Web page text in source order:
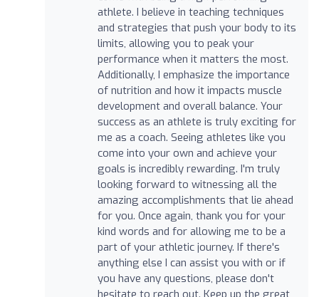
athlete. I believe in teaching techniques
and strategies that push your body to its
limits, allowing you to peak your
performance when it matters the most.
Additionally, I emphasize the importance
of nutrition and how it impacts muscle
development and overall balance. Your
success as an athlete is truly exciting for
me as a coach. Seeing athletes like you
come into your own and achieve your
goals is incredibly rewarding. I'm truly
looking forward to witnessing all the
amazing accomplishments that lie ahead
for you. Once again, thank you for your
kind words and for allowing me to be a
part of your athletic journey. If there's
anything else I can assist you with or if
you have any questions, please don't
hesitate to reach out. Keep up the great